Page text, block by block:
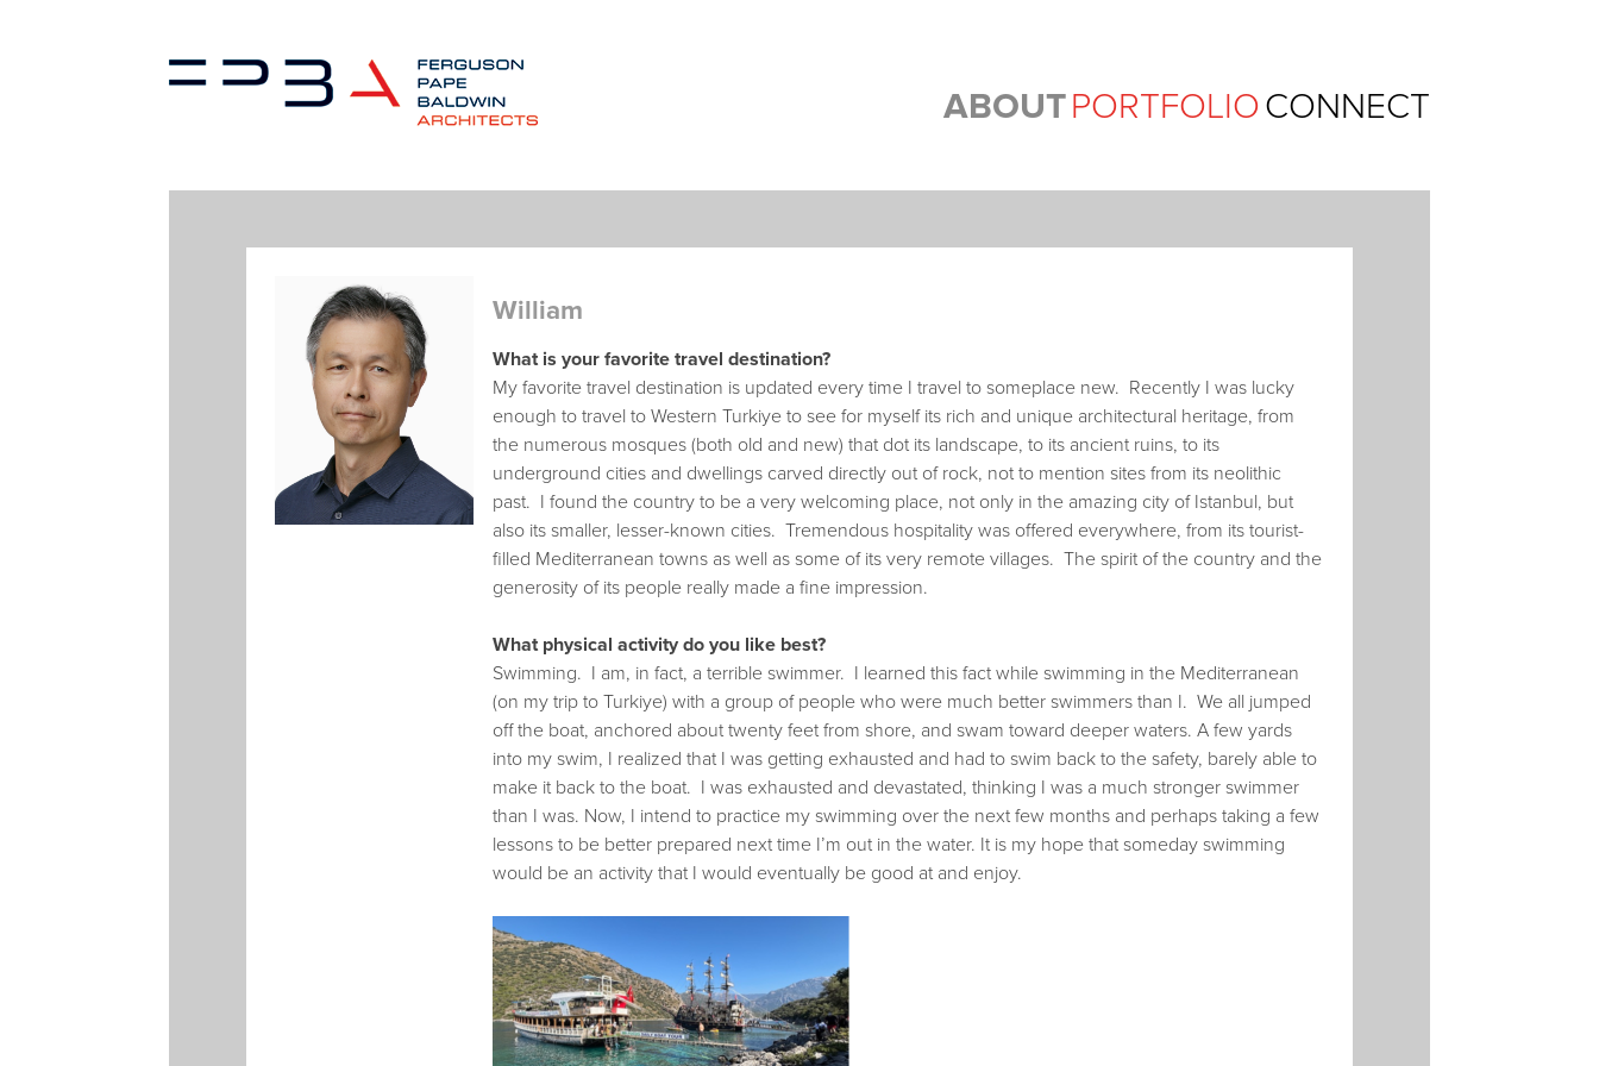
ABOUTPORTFOLIOCONNECT
William
What is your favorite travel destination?
My favorite travel destination is updated every time I travel to someplace new. Recently I was lucky
enough to travel to Western Turkiye to see for myself its rich and unique architectural heritage, from
the numerous mosques (both old and new) that dot its landscape, to its ancient ruins, to its
underground cities and dwellings carved directly out of rock, not to mention sites from its neolithic
past. I found the country to be a very welcoming place, not only in the amazing city of Istanbul, but
also its smaller, lesser-known cities. Tremendous hospitality was offered everywhere, from its tourist-
filled Mediterranean towns as well as some of its very remote villages. The spirit of the country and the
generosity of its people really made a fine impression.
What physical activity do you like best?
Swimming. I am, in fact, a terrible swimmer. I learned this fact while swimming in the Mediterranean
(on my trip to Turkiye) with a group of people who were much better swimmers than I. We all jumped
off the boat, anchored about twenty feet from shore, and swam toward deeper waters. A few yards
into my swim, I realized that I was getting exhausted and had to swim back to the safety, barely able to
make it back to the boat. I was exhausted and devastated, thinking I was a much stronger swimmer
than I was. Now, I intend to practice my swimming over the next few months and perhaps taking a few
lessons to be better prepared next time I’m out in the water. It is my hope that someday swimming
would be an activity that I would eventually be good at and enjoy.